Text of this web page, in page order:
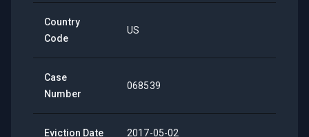
Country
Code
US
Case
Number
068539
Eviction Date 2017-05-02